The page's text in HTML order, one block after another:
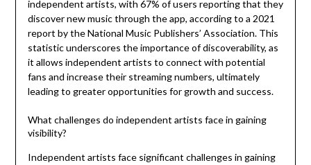
independent artists, with 67% of users reporting that they
discover new music through the app, according to a 2021
report by the National Music Publishers’ Association. This
statistic underscores the importance of discoverability, as
it allows independent artists to connect with potential
fans and increase their streaming numbers, ultimately
leading to greater opportunities for growth and success.
What challenges do independent artists face in gaining
visibility?
Independent artists face significant challenges in gaining